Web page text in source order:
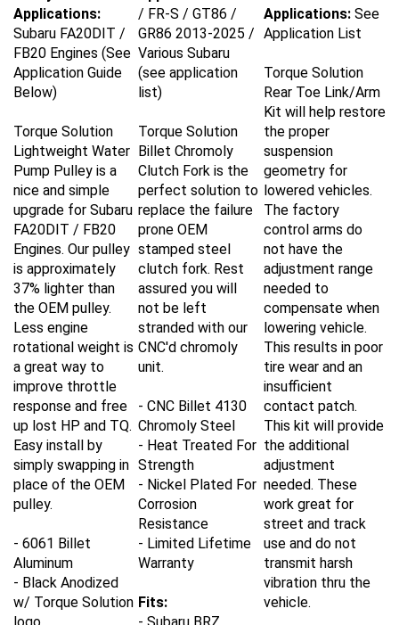
Applications:
Subaru FA20DIT /
FB20 Engines (See
Application Guide
Below)
Torque Solution
Lightweight Water
Pump Pulley is a
nice and simple
upgrade for Subaru
FA20DIT / FB20
Engines. Our pulley
is approximately
37% lighter than
the OEM pulley.
Less engine
rotational weight is
a great way to
improve throttle
response and free
up lost HP and TQ.
Easy install by
simply swapping in
place of the OEM
pulley.
- 6061 Billet
Aluminum
- Black Anodized
w/ Torque Solution
logo
/ FR-S / GT86 /
GR86 2013-2025 /
Various Subaru
(see application
list)
Torque Solution
Billet Chromoly
Clutch Fork is the
perfect solution to
replace the failure
prone OEM
stamped steel
clutch fork. Rest
assured you will
not be left
stranded with our
CNC'd chromoly
unit.
CNC Billet 4130
Chromoly Steel
- Heat Treated For
Strength
- Nickel Plated For
Corrosion
Resistance
- Limited Lifetime
Warranty
Fits:
- Subaru BRZ
Applications:
See
Application List
Torque Solution
Rear Toe Link/Arm
Kit will help restore
the proper
suspension
geometry for
lowered vehicles.
The factory
control arms do
not have the
adjustment range
needed to
compensate when
lowering vehicle.
This results in poor
tire wear and an
insufficient
contact patch.
This kit will provide
the additional
adjustment
needed. These
work great for
street and track
use and do not
transmit harsh
vibration thru the
vehicle.